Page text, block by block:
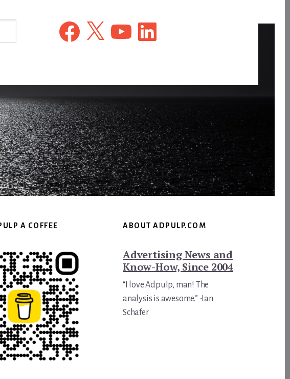
Facebook
X YouTubeLinkedIn
A COFFEE ABOUT ADPULP.COM
Advertising News and
Know-How, Since 2004
“I love Adpulp, man! The
analysis is awesome.” -Ian
Schafer